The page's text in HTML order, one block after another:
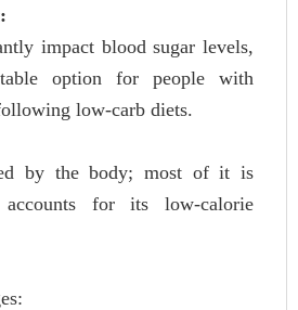
impact blood sugar levels,
option for people with
low-carb diets.
by the body; most of it is
accounts for its low-calorie